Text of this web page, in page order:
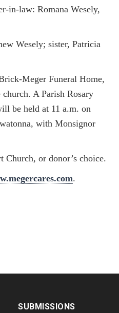
in-law: Romana Wesely,
Wesely; sister, Patricia
Meger Funeral Home,
A Parish Rosary
be held at 11 a.m. on
with Monsignor
Church, or donor’s choice.
.
SUBMISSIONS